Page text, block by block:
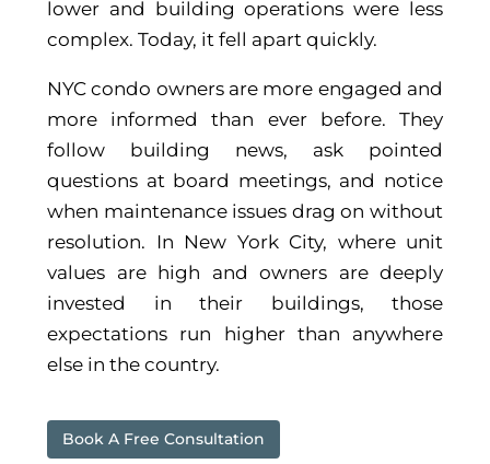
lower and building operations were less
complex. Today, it fell apart quickly.
NYC condo owners are more engaged and
more informed than ever before. They
follow building news, ask pointed
questions at board meetings, and notice
when maintenance issues drag on without
resolution. In New York City, where unit
values are high and owners are deeply
invested in their buildings, those
expectations run higher than anywhere
else in the country.
Book A Free Consultation